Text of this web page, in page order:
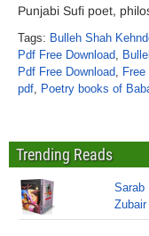
Punjabi Sufi poet,
Tags: Bulleh Shah
Pdf Free Download,
Pdf Free Download,
pdf, Poetry books of
Trending Reads
Sarab
Zubair